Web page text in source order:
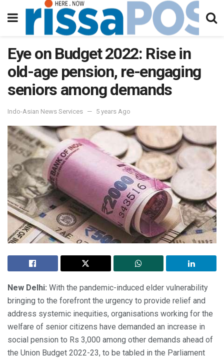
Eye on Budget 2022: Rise in
old-age pension, re-engaging
seniors among demands
Indo-Asian News Services 5 years Ago
New Delhi: With the pandemic-induced elder vulnerability
bringing to the forefront the urgency to provide relief and
address systemic inequities, organisations working for the
welfare of senior citizens have demanded an increase in
social pension to Rs 3,000 among other demands ahead of
the Union Budget 2022-23, to be tabled in the Parliament